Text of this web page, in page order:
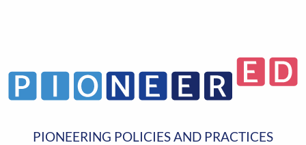
PIONEERING POLICIES AND PRACTICES